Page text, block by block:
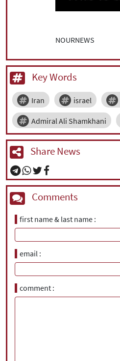
NOURNEWS
Key Words
Iran israel
Admiral Ali Shamkhani
Share News
Comments
first name & last name
email
comment